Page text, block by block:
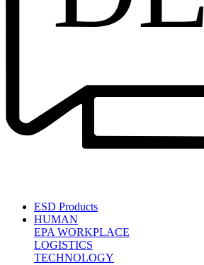
ESD Products
HUMAN
EPA WORKPLACE
LOGISTICS
TECHNOLOGY